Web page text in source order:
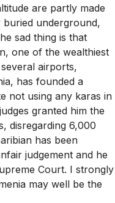
are partly made
underground,
sad thing is that
one of the wealthiest
airports,
has founded a
not using any karas in
granted him the
disregarding 6,000
has been
judgement and he
Court. I strongly
may well be the